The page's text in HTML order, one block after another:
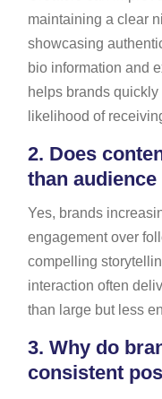
maintaining a clear
showcasing
bio information and
helps brands
likelihood of
2. Does
than audience
Yes, brands
engagement over
compelling
interaction often
than large but less
3. Why do
consistent